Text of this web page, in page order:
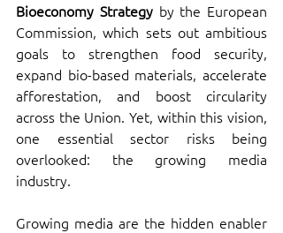
Bioeconomy Strategy by the European
Commission, which sets out ambitious
goals to strengthen food security,
expand bio-based materials, accelerate
afforestation, and boost circularity
across the Union. Yet, within this vision,
one essential sector risks being
overlooked: the growing media
industry.
Growing media are the hidden enabler